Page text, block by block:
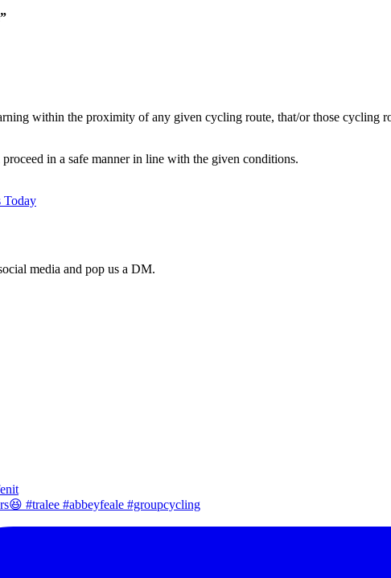
within the proximity of any given cycling route, that/or those cycling
in a safe manner in line with the given conditions.
Today
media and pop us a DM.